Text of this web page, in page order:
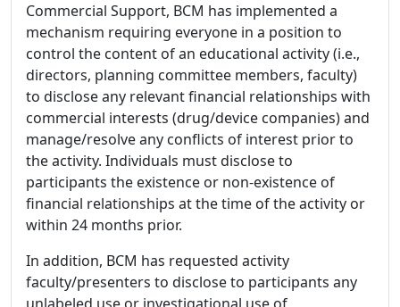
Commercial Support, BCM has implemented a
mechanism requiring everyone in a position to
control the content of an educational activity (i.e.,
directors, planning committee members, faculty)
to disclose any relevant financial relationships with
commercial interests (drug/device companies) and
manage/resolve any conflicts of interest prior to
the activity. Individuals must disclose to
participants the existence or non-existence of
financial relationships at the time of the activity or
within 24 months prior.
In addition, BCM has requested activity
faculty/presenters to disclose to participants any